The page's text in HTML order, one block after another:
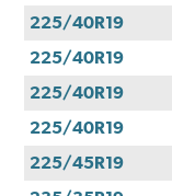
225/40R19
225/40R19
225/40R19
225/40R19
225/45R19